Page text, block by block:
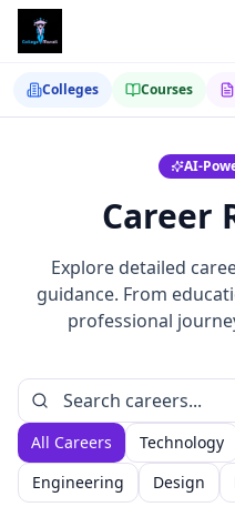
Colleges Courses
AI-
Career
Explore detailed
guidance. From
professional
All Careers Technology
Engineering
Design